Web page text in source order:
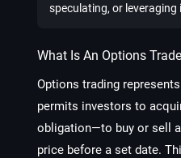
speculating, or leveraging
What Is An Options
Options trading
permits investors to
obligation—to buy or sell
price before a set date.